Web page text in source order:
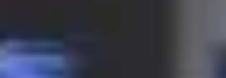
LAST FEW DAYS TO SAVE!!
ALL OFFERS END THIS WEEK